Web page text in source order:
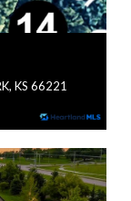
KS 66221